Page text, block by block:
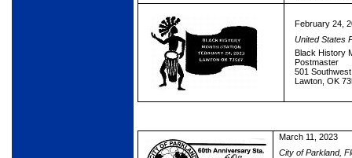
February 24,
United States
Black History
Postmaster
501
Lawton, OK
March 11, 2023
City of Parkland,